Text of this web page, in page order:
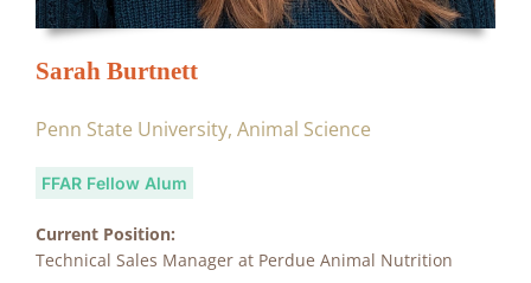
Sarah Burtnett
Penn State University, Animal Science
FFAR Fellow Alum
Current Position:
Technical Sales Manager at Perdue Animal Nutrition